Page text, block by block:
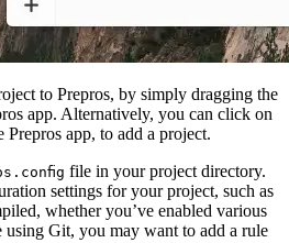
to Prepros, by simply dragging the
app. Alternatively, you can click on
app, to add a project.
file in your project directory.
settings for your project, such as
whether you’ve enabled various
using Git, you may want to add a rule